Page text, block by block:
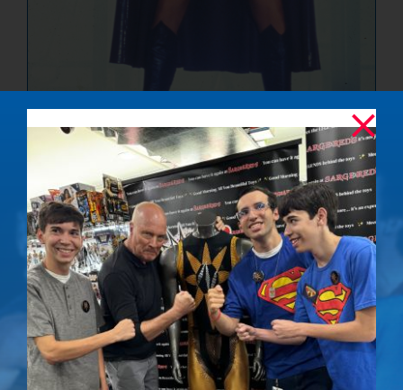
The Ultimate
Showdown –
Signed Photo
$50.00
Details